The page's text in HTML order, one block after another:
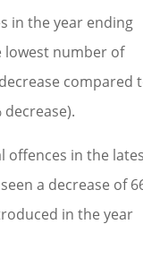
in the year ending
lowest number of
compared
offences in the
a decrease of
in the year